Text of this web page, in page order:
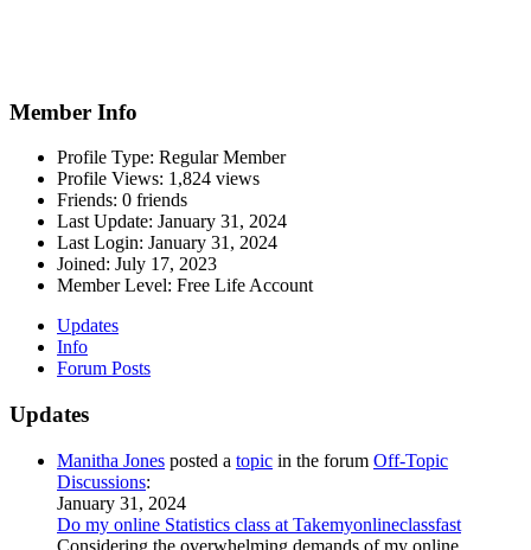
Member Info
Profile Type: Regular Member
Profile Views: 1,824 views
Friends: 0 friends
Last Update: January 31, 2024
Last Login: January 31, 2024
Joined: July 17, 2023
Member Level: Free Life Account
Updates
Info
Forum Posts
Updates
Manitha Jones posted a topic in the forum Off-Topic
Discussions:
January 31, 2024
Do my online Statistics class at Takemyonlineclassfast
Considering the overwhelming demands of my online